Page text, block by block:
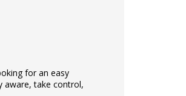
for an easy
aware, take control,